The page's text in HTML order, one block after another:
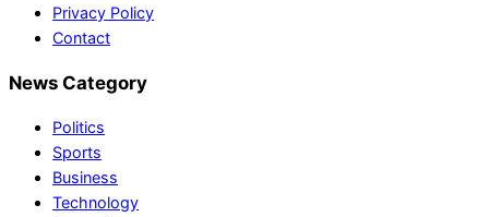
Privacy Policy
Contact
News Category
Politics
Sports
Business
Technology